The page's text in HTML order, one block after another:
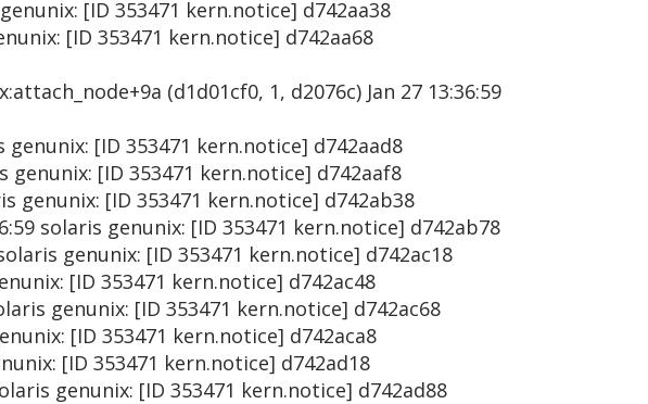
[ID 353471 kern.notice] d742aa38
[ID 353471 kern.notice] d742aa68
(d1d01cf0, 1, d2076c) Jan 27 13:36:59
genunix: [ID 353471 kern.notice] d742aad8
genunix: [ID 353471 kern.notice] d742aaf8
genunix: [ID 353471 kern.notice] d742ab38
solaris genunix: [ID 353471 kern.notice] d742ab78
genunix: [ID 353471 kern.notice] d742ac18
[ID 353471 kern.notice] d742ac48
genunix: [ID 353471 kern.notice] d742ac68
[ID 353471 kern.notice] d742aca8
[ID 353471 kern.notice] d742ad18
genunix: [ID 353471 kern.notice] d742ad88